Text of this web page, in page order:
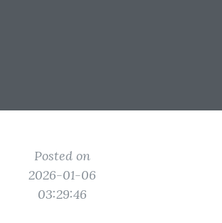
Posted on
2026-01-06
03:29:46